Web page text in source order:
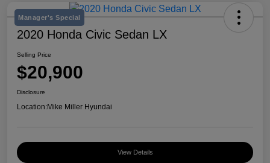
Manager's Special
2020 Honda Civic Sedan LX
Selling Price
$20,900
Disclosure
Location:Mike Miller Hyundai
View Details